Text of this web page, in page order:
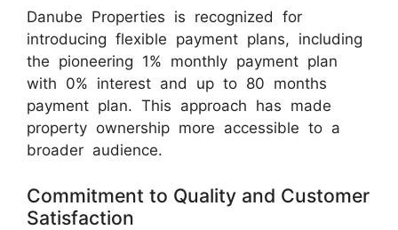
Danube Properties is recognized for
introducing flexible payment plans, including
the pioneering 1% monthly payment plan
with 0% interest and up to 80 months
payment plan. This approach has made
property ownership more accessible to a
broader audience.
Commitment to Quality and Customer
Satisfaction